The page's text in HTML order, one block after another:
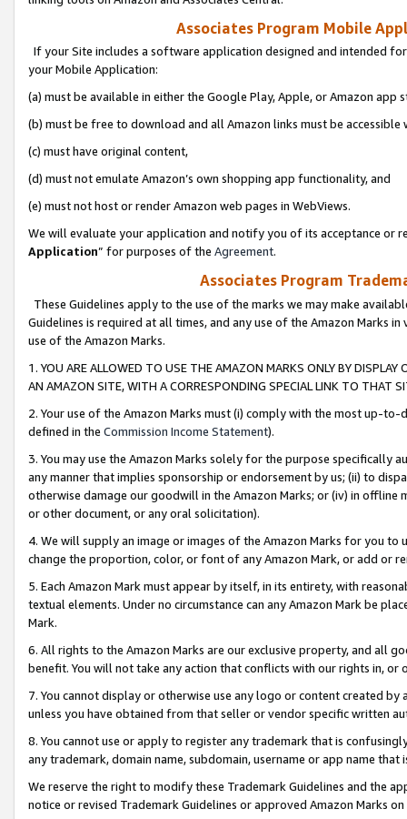
Associates Program Mobile
If your Site includes a software application designed and intended
your Mobile Application:
(a) must be available in either the Google Play, Apple, or Amazon app
(b) must be free to download and all Amazon links must be
(c) must have original content,
(d) must not emulate Amazon’s own shopping app functionality, and
(e) must not host or render Amazon web pages in WebViews.
We will evaluate your application and notify you of its acceptance or
Application” for purposes of the Agreement.
Associates Program
These Guidelines apply to the use of the marks we may make
Guidelines is required at all times, and any use of the Amazon Marks
use of the Amazon Marks.
1. YOU ARE ALLOWED TO USE THE AMAZON MARKS ONLY BY
AN AMAZON SITE, WITH A CORRESPONDING SPECIAL LINK TO THAT
2. Your use of the Amazon Marks must (i) comply with the most up-
defined in the Commission Income Statement).
3. You may use the Amazon Marks solely for the purpose specifically
any manner that implies sponsorship or endorsement by us; (ii) to
otherwise damage our goodwill in the Amazon Marks; or (iv) in offline
or other document, or any oral solicitation).
4. We will supply an image or images of the Amazon Marks for you to
change the proportion, color, or font of any Amazon Mark, or add or
5. Each Amazon Mark must appear by itself, in its entirety, with
textual elements. Under no circumstance can any Amazon Mark be
Mark.
6. All rights to the Amazon Marks are our exclusive property, and all
benefit. You will not take any action that conflicts with our rights in, or
7. You cannot display or otherwise use any logo or content created
unless you have obtained from that seller or vendor specific written
8. You cannot use or apply to register any trademark that is
any trademark, domain name, subdomain, username or app name
We reserve the right to modify these Trademark Guidelines and the
notice or revised Trademark Guidelines or approved Amazon Marks